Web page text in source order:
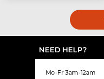
NEED HELP?
Mo-Fr 3am-12am